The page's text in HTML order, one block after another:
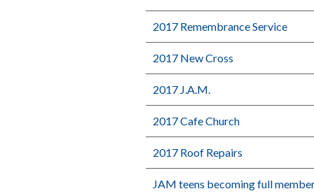
2017 Remembrance Service
2017 New Cross
2017 J.A.M.
2017 Cafe Church
2017 Roof Repairs
JAM teens becoming full